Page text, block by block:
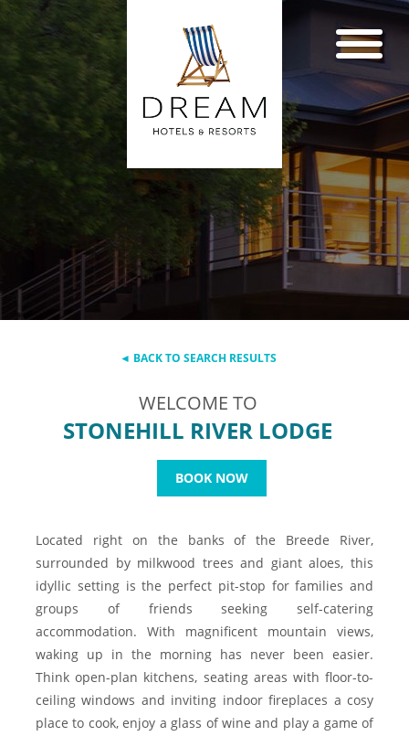
◄ BACK TO SEARCH RESULTS
WELCOME TO
STONEHILL RIVER LODGE
BOOK NOW
Located right on the banks of the Breede River,
surrounded by milkwood trees and giant aloes, this
idyllic setting is the perfect pit-stop for families and
groups of friends seeking self-catering
accommodation. With magnificent mountain views,
waking up in the morning has never been easier.
Think open-plan kitchens, seating areas with floor-to-
ceiling windows and inviting indoor fireplaces a cosy
place to cook, enjoy a glass of wine and play a game of